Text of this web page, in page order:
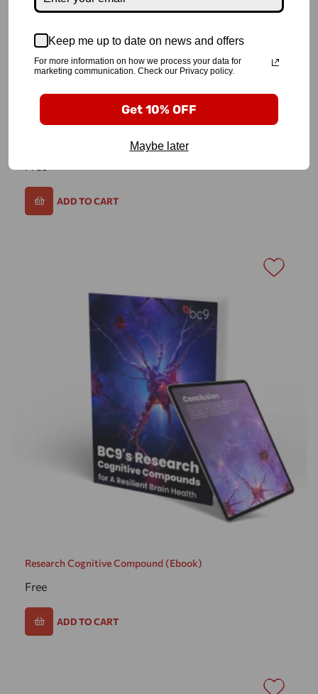
ADD TO CART
Research Cognitive Compound (ebook)
Free
ADD TO CART
Keep me up to date on news and offers
For more information on how we process your data for
marketing communication. Check our Privacy policy.
Get 10% OFF
Maybe later